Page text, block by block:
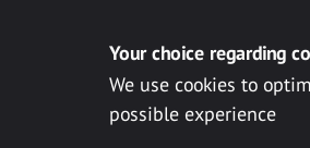
Your choice regarding
We use cookies to
possible experience